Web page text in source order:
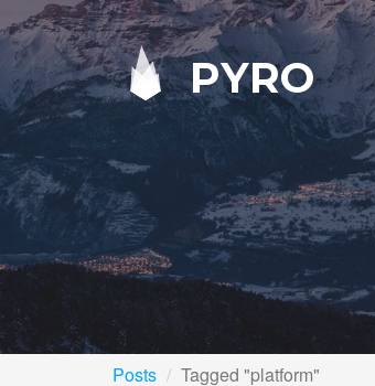
PYRO
Posts Tagged "platform"